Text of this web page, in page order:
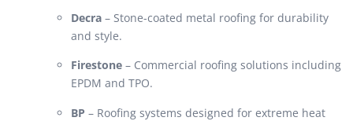
Decra – Stone-coated metal roofing for durability
and style.
Firestone – Commercial roofing solutions including
EPDM and TPO.
BP – Roofing systems designed for extreme heat